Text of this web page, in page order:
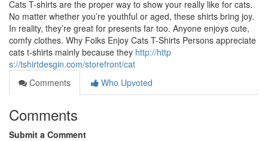
Cats T-shirts are the proper way to show your really like for cats.
No matter whether you’re youthful or aged, these shirts bring joy.
In reality, they’re great for presents far too. Anyone enjoys cute,
comfy clothes. Why Folks Enjoy Cats T-Shirts Persons appreciate
cats t-shirts mainly because they http://http
s://tshirtdesgin.com/storefront/cat
Comments
Who Upvoted
Comments
Submit a Comment